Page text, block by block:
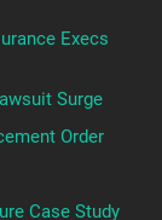
Execs
Surge
Order
Case Study